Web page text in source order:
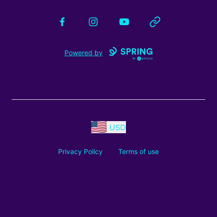
FacebookInstagramYouTube Website
Powered by
USD
Privacy Policy Terms of use